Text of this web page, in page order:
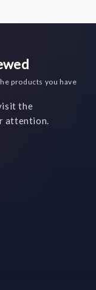
products you have
the
attention.